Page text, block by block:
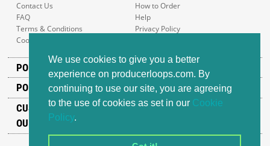
We use cookies to give you a better
experience on producerloops.com. By
continuing to use our site, you are agreeing
to the use of cookies as set in our Cookie
Policy.
Contact Us
How to Order
FAQ
Help
Terms & Conditions
Privacy Policy
Cookie Policy
POPULAR GENRES
POPULAR PRODUCTS
CUSTOMER SUPPORT
OUR ADDRESS